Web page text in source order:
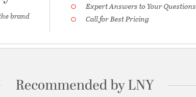
brand
Expert Answers to Your Questions
Call for Best Pricing
Recommended by LNY